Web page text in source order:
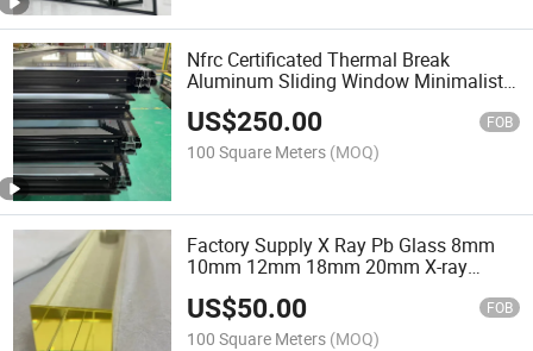
Nfrc Certificated Thermal Break
Aluminum Sliding Window Minimalist
Linear Hurricane Impact Soundproof
Large Ventilation Insulated Glass Door
US$250.00 FOB
100 Square Meters (MOQ)
Factory Supply X Ray Pb Glass 8mm
10mm 12mm 18mm 20mm X-ray
Glass
US$50.00 FOB
100 Square Meters (MOQ)